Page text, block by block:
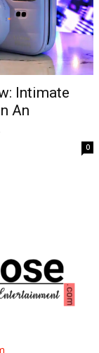
Intimate
An
0